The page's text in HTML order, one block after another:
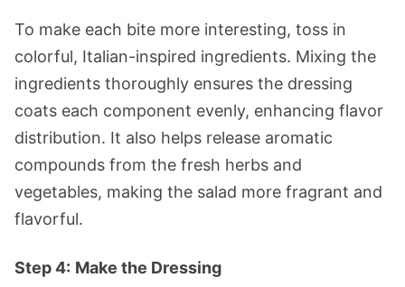
To make each bite more interesting, toss in
colorful, Italian-inspired ingredients. Mixing the
ingredients thoroughly ensures the dressing
coats each component evenly, enhancing flavor
distribution. It also helps release aromatic
compounds from the fresh herbs and
vegetables, making the salad more fragrant and
flavorful.
Step 4: Make the Dressing